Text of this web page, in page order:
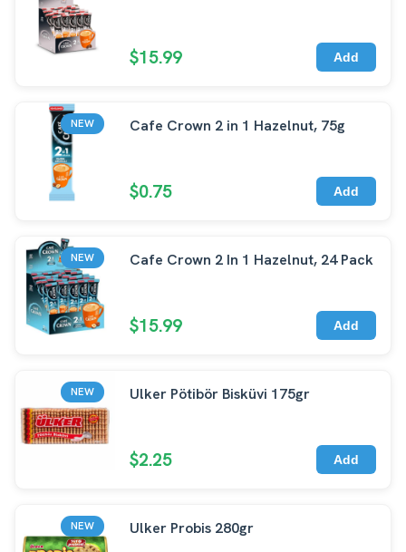
$15.99 Add
NEW Cafe Crown 2 in 1 Hazelnut, 75g
$0.75 Add
NEW Cafe Crown 2 In 1 Hazelnut, 24 Pack
$15.99 Add
NEW Ulker Pötibör Bisküvi 175gr
$2.25 Add
NEW Ulker Probis 280gr